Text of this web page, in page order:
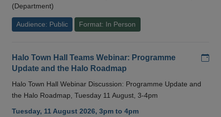
(Department)
Audience: Public Format: In Person
Halo Town Hall Teams Webinar: Programme
Update and the Halo Roadmap
Halo Town Hall Webinar Discussion: Programme Update and
the Halo Roadmap, Tuesday 11 August, 3-4pm
Tuesday, 11 August 2026, 3pm to 4pm